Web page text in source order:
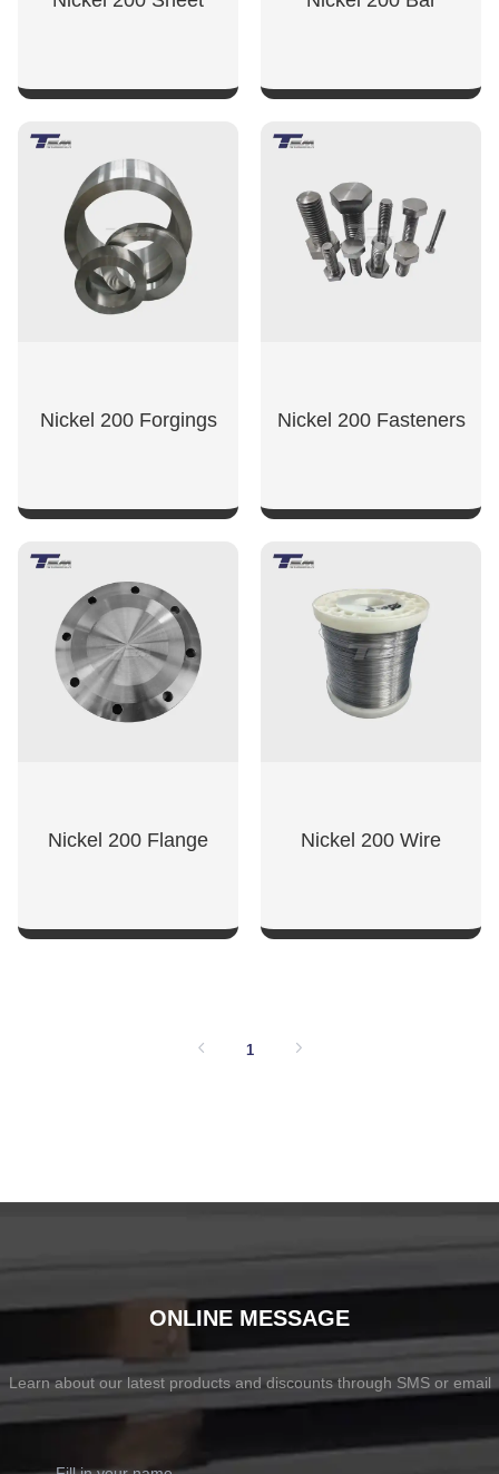
SHOW NOW
Nickel 200 Forgings
SHOW NOW
Nickel 200 Fasteners
Nickel 200 Flange Nickel 200 Wire
1
ONLINE MESSAGE
Learn about our latest products and discounts through SMS or email